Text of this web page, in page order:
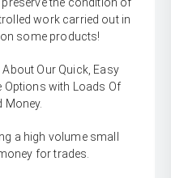
work carried out in
some products!
Our Quick, Easy
Options with Loads Of
Money.
a high volume small
for trades.